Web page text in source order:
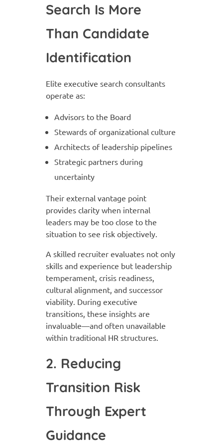
Search Is More
Than Candidate
Identification
Elite executive search consultants
operate as:
Advisors to the Board
Stewards of organizational culture
Architects of leadership pipelines
Strategic partners during
uncertainty
Their external vantage point
provides clarity when internal
leaders may be too close to the
situation to see risk objectively.
A skilled recruiter evaluates not only
skills and experience but leadership
temperament, crisis readiness,
cultural alignment, and successor
viability. During executive
transitions, these insights are
invaluable—and often unavailable
within traditional HR structures.
2. Reducing
Transition Risk
Through Expert
Guidance